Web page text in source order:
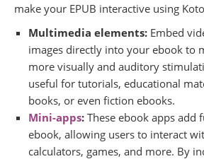
make your EPUB interactive using
Multimedia elements: Embed
images directly into your ebook to
more visually and auditory
useful for tutorials, educational
books, or even fiction ebooks.
Mini-apps: These ebook apps
ebook, allowing users to interact
calculators, games, and more. By